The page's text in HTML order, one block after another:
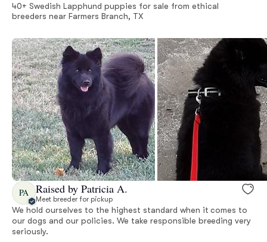
40+ Swedish Lapphund puppies for sale from ethical
breeders near Farmers Branch, TX
PA Raised by Patricia A.
Meet breeder for pickup
We hold ourselves to the highest standard when it comes to
our dogs and our policies. We take responsible breeding very
seriously.